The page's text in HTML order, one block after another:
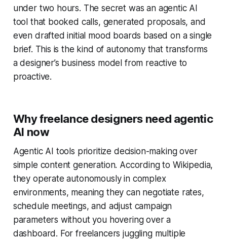
under two hours. The secret was an agentic AI
tool that booked calls, generated proposals, and
even drafted initial mood boards based on a single
brief. This is the kind of autonomy that transforms
a designer’s business model from reactive to
proactive.
Why freelance designers need agentic
AI now
Agentic AI tools prioritize decision-making over
simple content generation. According to Wikipedia,
they operate autonomously in complex
environments, meaning they can negotiate rates,
schedule meetings, and adjust campaign
parameters without you hovering over a
dashboard. For freelancers juggling multiple